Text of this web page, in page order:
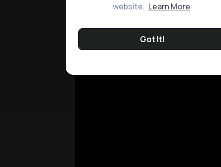
website. Learn More
Got It!